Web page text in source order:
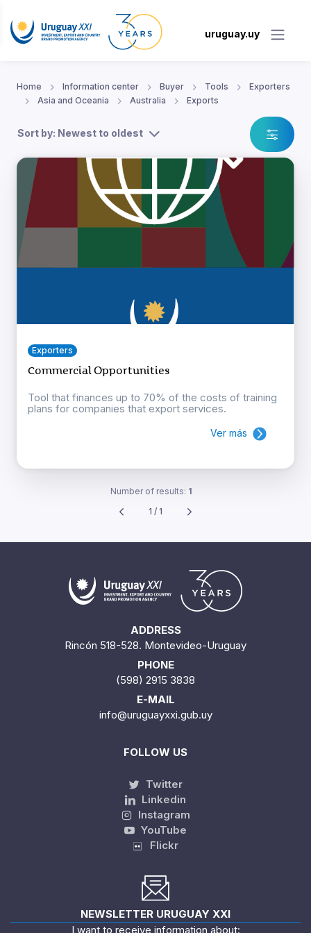
uruguay.uy
Home Information center Buyer Tools
Exporters
Asia and Oceania
Australia Exports
Sort by: Newest to oldest
Exporters
Commercial Opportunities
Tool that finances up to 70% of the costs of training
plans for companies that export services.
Ver más
Number of results: 1
1 / 1
ADDRESS
Rincón 518-528. Montevideo-Uruguay
PHONE
(598) 2915 3838
E-MAIL
info@uruguayxxi.gub.uy
FOLLOW US
Twitter
Linkedin
Instagram
YouTube
Flickr
NEWSLETTER URUGUAY XXI
I want to receive information about: